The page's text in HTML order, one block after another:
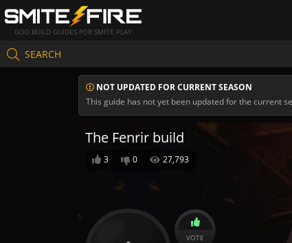
GOD BUILD GUIDES FOR SMITE PLAY
SEARCH
NOT UPDATED FOR CURRENT SEASON
This guide has not yet been updated for the current
The Fenrir build
3 0 27,793
VOTE